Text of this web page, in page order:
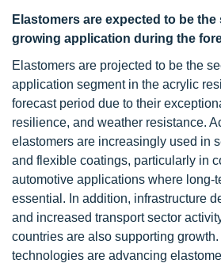
Elastomers are expected to be
growing application during the
Elastomers are projected to be the
application segment in the acrylic
forecast period due to their
resilience, and weather resistance.
elastomers are increasingly used in
and flexible coatings, particularly in
automotive applications where long-
essential. In addition, infrastructure
and increased transport sector
countries are also supporting
technologies are advancing